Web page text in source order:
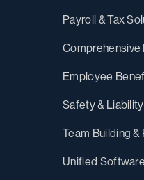
Payroll & Tax
Comprehensive
Employee
Safety &
Team Building &
Unified